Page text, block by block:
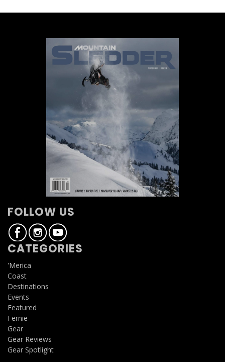
FOLLOW US
CATEGORIES
'Merica
Coast
Destinations
Events
Featured
Fernie
Gear
Gear Reviews
Gear Spotlight